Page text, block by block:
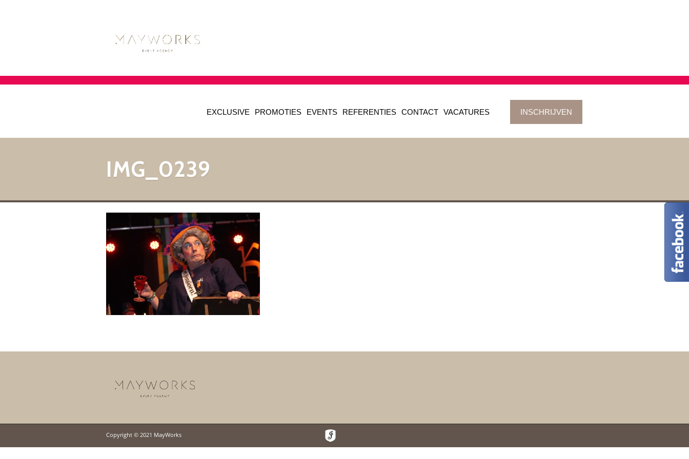
EXCLUSIVE PROMOTIES EVENTS REFERENTIES CONTACT VACATURES INSCHRIJVEN
IMG_0239
Copyright © 2021 MayWorks